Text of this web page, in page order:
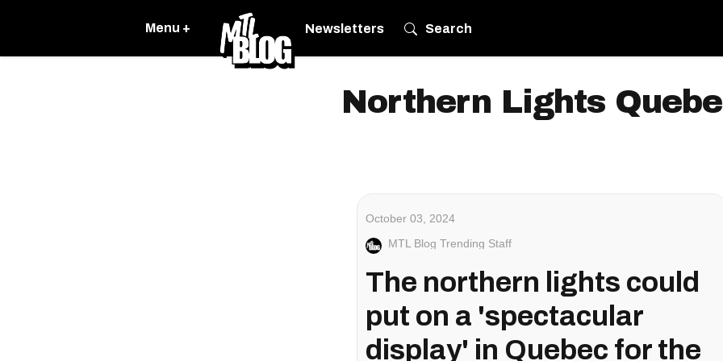
Menu + Newsletters Search
Northern Lights
October 03, 2024
MTL Blog Trending Staff
The northern lights could
put on a 'spectacular
display' in Quebec for the